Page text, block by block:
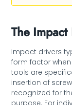
The
Impact drivers
form factor
tools are
insertion of
recognized for